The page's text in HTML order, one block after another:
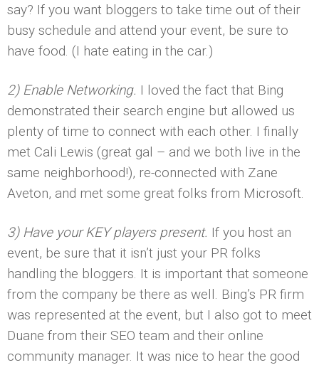
say? If you want bloggers to take time out of their
busy schedule and attend your event, be sure to
have food. (I hate eating in the car.)
2) Enable Networking. I loved the fact that Bing
demonstrated their search engine but allowed us
plenty of time to connect with each other. I finally
met Cali Lewis (great gal – and we both live in the
same neighborhood!), re-connected with Zane
Aveton, and met some great folks from Microsoft.
3) Have your KEY players present. If you host an
event, be sure that it isn’t just your PR folks
handling the bloggers. It is important that someone
from the company be there as well. Bing’s PR firm
was represented at the event, but I also got to meet
Duane from their SEO team and their online
community manager. It was nice to hear the good